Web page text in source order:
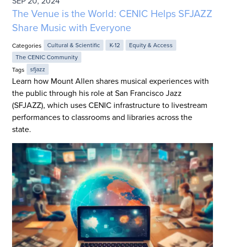
The Venue is the World: CENIC Helps SFJAZZ
Share Music with Everyone
Categories Cultural & Scientific K-12
Equity & Access
The CENIC Community
Tags
sfjazz
Learn how Mount Allen shares musical experiences with
the public through his role at San Francisco Jazz
(SFJAZZ), which uses CENIC infrastructure to livestream
performances to classrooms and libraries across the
state.